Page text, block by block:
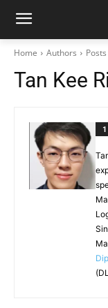
Home Authors
Tan Kee